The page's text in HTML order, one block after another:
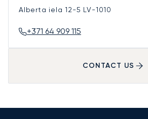
Alberta iela 12-5 LV-1010
+371 64 909 115
CONTACT US